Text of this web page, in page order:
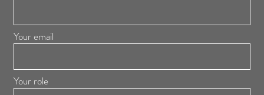
Your email
Your role